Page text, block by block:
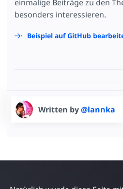
einmalige Beiträge zu den
besonders interessieren.
Beispiel auf GitHub
Written by@lannka